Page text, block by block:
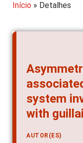
Início » Detalhes
system
with
AUTOR(ES)